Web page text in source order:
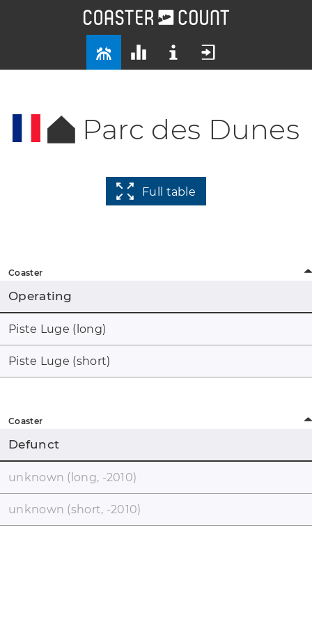
Parc des Dunes
Full table
Coaster
Operating
Piste Luge (long)
Piste Luge (short)
Coaster
Defunct
unknown (long, -2010)
unknown (short, -2010)